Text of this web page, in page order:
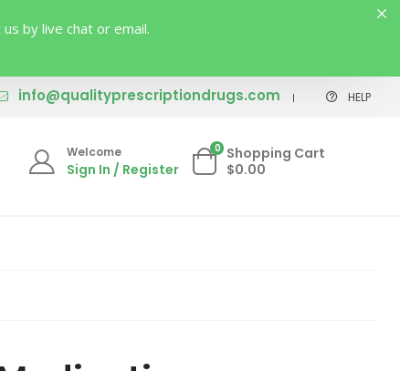
by live chat or email.
info@qualityprescriptiondrugs.com HELP
Welcome
Sign In / Register
0 Shopping Cart
$0.00